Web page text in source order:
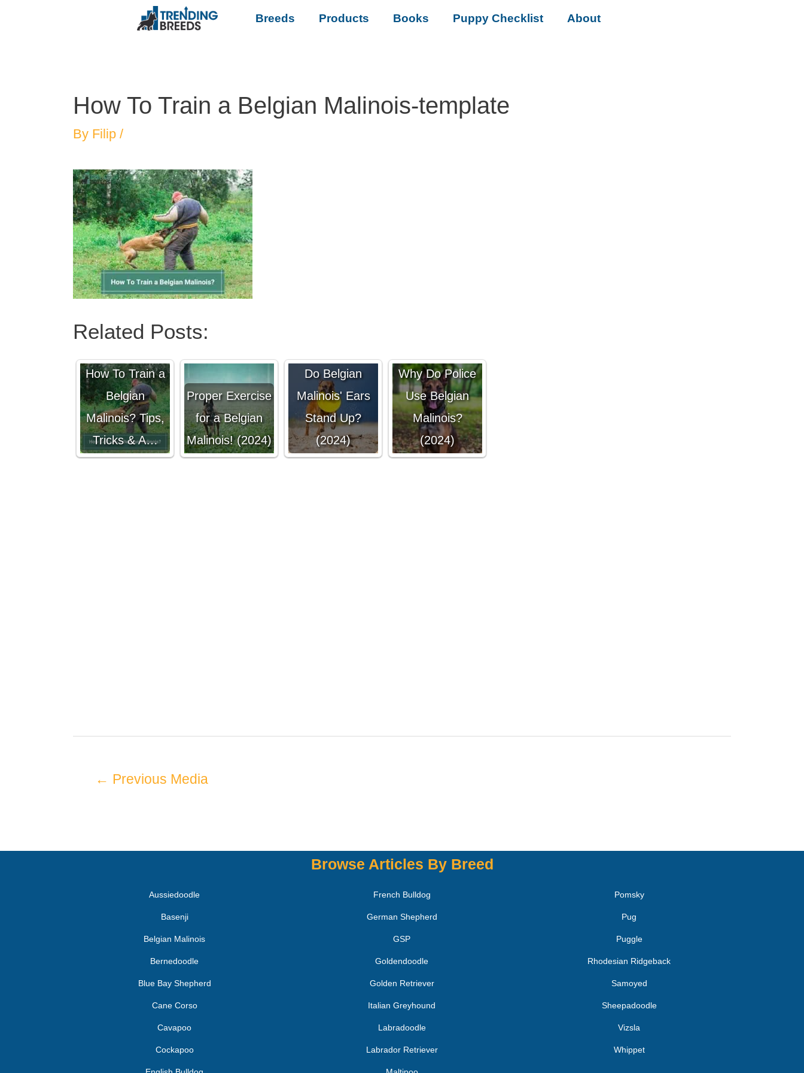
Breeds Products Books Puppy Checklist About
How To Train a Belgian Malinois-template
By Filip /
Related Posts:
How To Train a
Belgian
Malinois? Tips,
Tricks & A…
Proper Exercise
for a Belgian
Malinois! (2024)
Do Belgian
Malinois' Ears
Stand Up?
(2024)
Why Do Police
Use Belgian
Malinois?
(2024)
← Previous Media
Browse Articles By Breed
Aussiedoodle
Basenji
Belgian Malinois
Bernedoodle
Blue Bay Shepherd
Cane Corso
Cavapoo
Cockapoo
French Bulldog
German Shepherd
GSP
Goldendoodle
Golden Retriever
Italian Greyhound
Labradoodle
Labrador Retriever
Pomsky
Pug
Puggle
Rhodesian Ridgeback
Samoyed
Sheepadoodle
Vizsla
Whippet